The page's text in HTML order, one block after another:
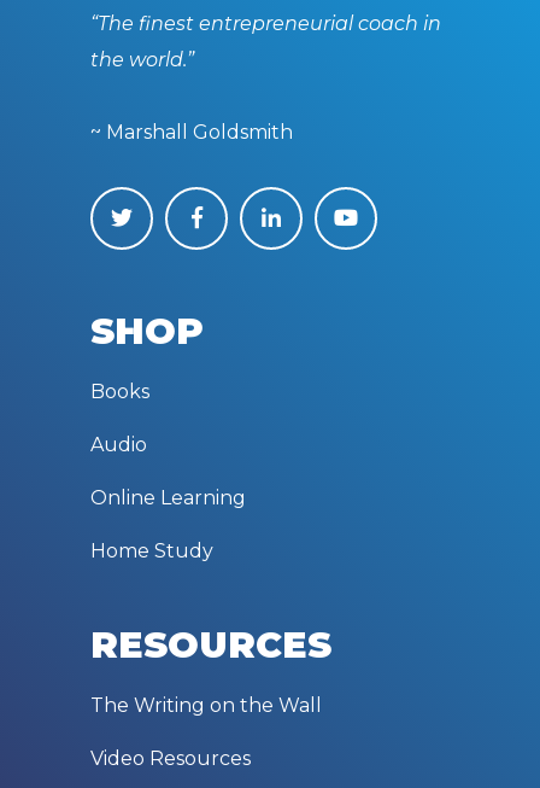
“The finest entrepreneurial coach in
the world.”
~ Marshall Goldsmith
SHOP
Books
Audio
Online Learning
Home Study
RESOURCES
The Writing on the Wall
Video Resources